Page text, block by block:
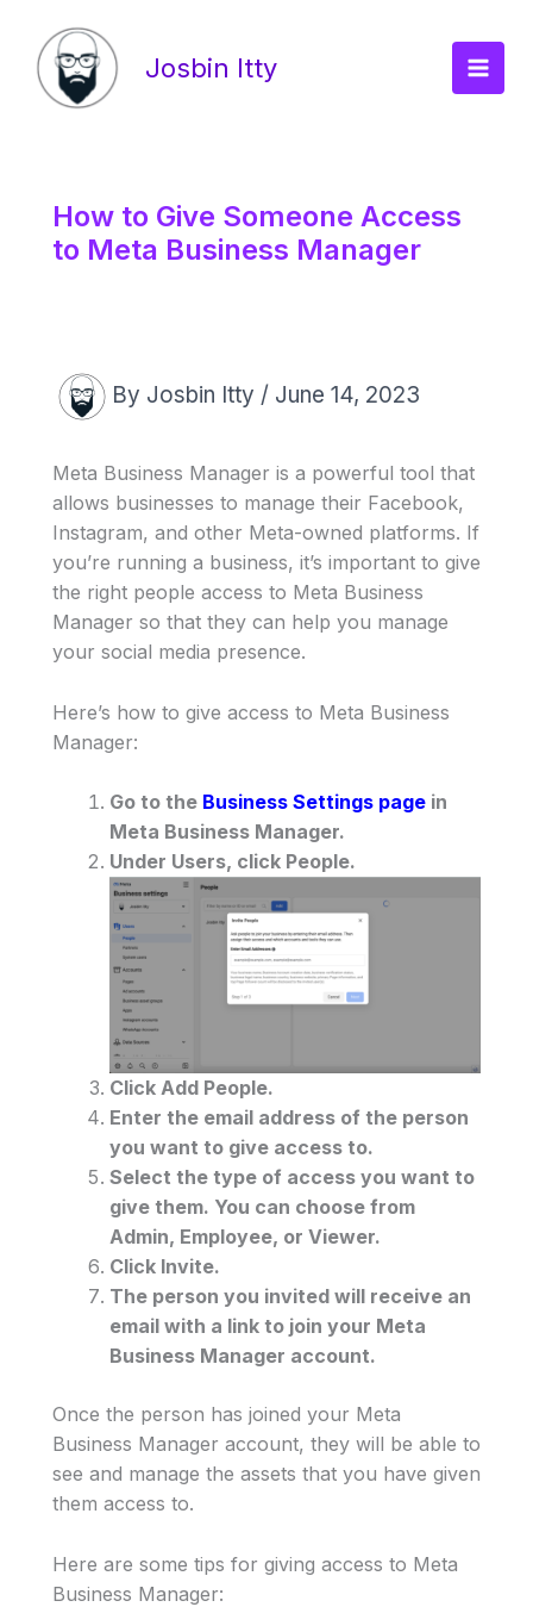
content
Josbin Itty
How to Give Someone Access
to Meta Business Manager
By Josbin Itty / June 14, 2023
Meta Business Manager is a powerful tool that
allows businesses to manage their Facebook,
Instagram, and other Meta-owned platforms. If
you’re running a business, it’s important to give
the right people access to Meta Business
Manager so that they can help you manage
your social media presence.
Here’s how to give access to Meta Business
Manager:
Go to the Business Settings page in
Meta Business Manager.
Under Users, click People.
Click Add People.
Enter the email address of the person
you want to give access to.
Select the type of access you want to
give them. You can choose from
Admin, Employee, or Viewer.
Click Invite.
The person you invited will receive an
email with a link to join your Meta
Business Manager account.
Once the person has joined your Meta
Business Manager account, they will be able to
see and manage the assets that you have given
them access to.
Here are some tips for giving access to Meta
Business Manager: